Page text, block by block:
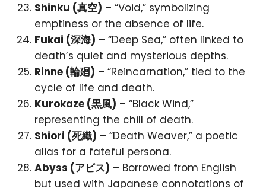
Shinku (真空) – “Void,” symbolizing
emptiness or the absence of life.
Fukai (深海) – “Deep Sea,” often linked to
death’s quiet and mysterious depths.
Rinne (輪廻) – “Reincarnation,” tied to the
cycle of life and death.
Kurokaze (黒風) – “Black Wind,”
representing the chill of death.
Shiori (死織) – “Death Weaver,” a poetic
alias for a fateful persona.
Abyss (アビス) – Borrowed from English
but used with Japanese connotations of